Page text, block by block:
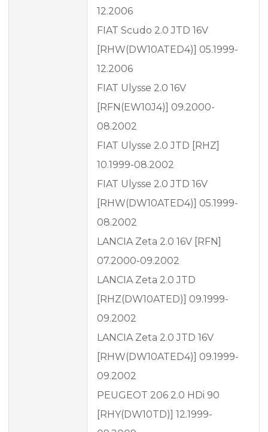
12.2006
FIAT Scudo 2.0 JTD 16V
[RHW(DW10ATED4)] 05.1999-
12.2006
FIAT Ulysse 2.0 16V
[RFN(EW10J4)] 09.2000-
08.2002
FIAT Ulysse 2.0 JTD [RHZ]
10.1999-08.2002
FIAT Ulysse 2.0 JTD 16V
[RHW(DW10ATED4)] 05.1999-
08.2002
LANCIA Zeta 2.0 16V [RFN]
07.2000-09.2002
LANCIA Zeta 2.0 JTD
[RHZ(DW10ATED)] 09.1999-
09.2002
LANCIA Zeta 2.0 JTD 16V
[RHW(DW10ATED4)] 09.1999-
09.2002
PEUGEOT 206 2.0 HDi 90
[RHY(DW10TD)] 12.1999-